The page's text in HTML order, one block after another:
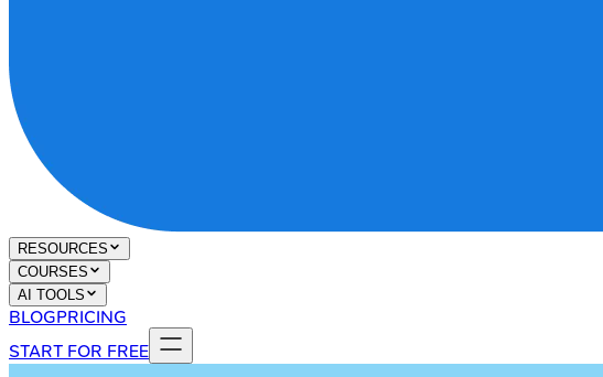
RESOURCES
COURSES
AI TOOLS
BLOGPRICING
START FOR FREE